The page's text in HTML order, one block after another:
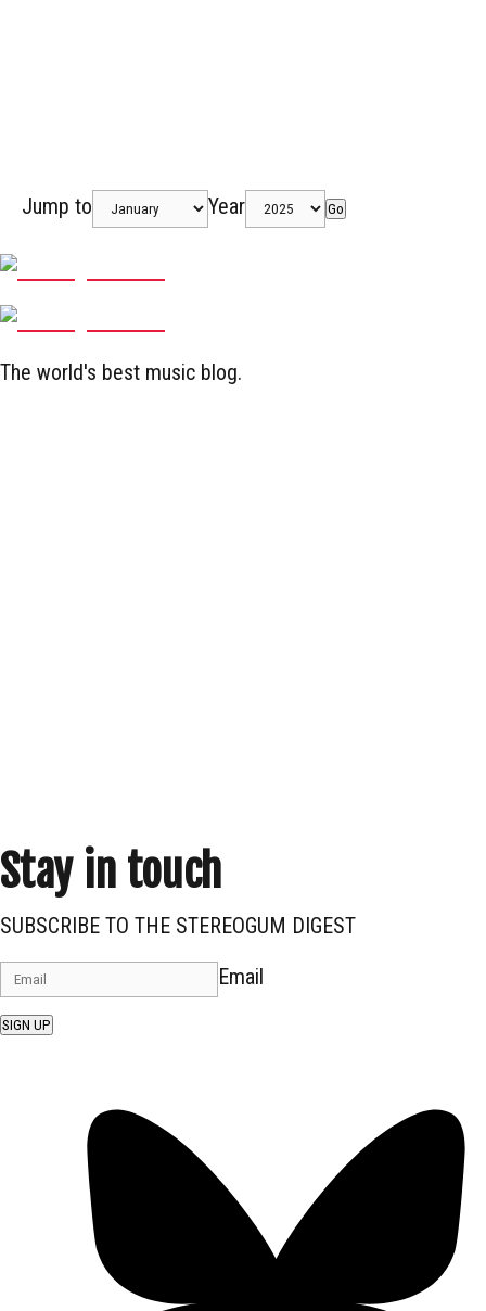
Jump to Year Go
The world's best music blog.
Stay in touch
SUBSCRIBE TO THE STEREOGUM DIGEST
Email
SIGN UP